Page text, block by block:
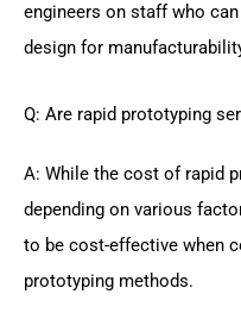
engineers on staff who
design for
Q: Are rapid prototyping
A: While the cost of rapid
depending on various
to be cost-effective when
prototyping methods.